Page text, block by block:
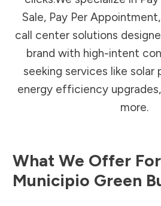
Sale, Pay Per
call center solutions
brand with high-intent
seeking services like solar
energy efficiency
more.
What We Offer For
Municipio Green